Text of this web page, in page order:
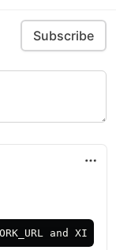
Subscribe